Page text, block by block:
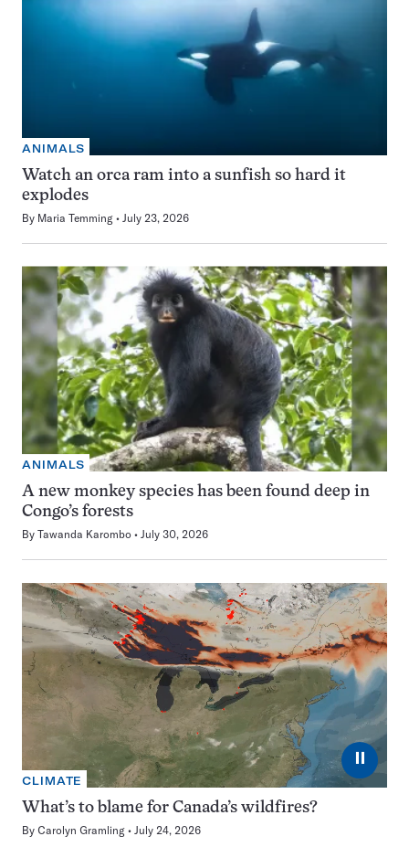
ANIMALS
Watch an orca ram into a sunfish so hard it
explodes
By Maria Temming July 23, 2026
ANIMALS
A new monkey species has been found deep in
Congo’s forests
By Tawanda Karombo July 30, 2026
⏸
CLIMATE
What’s to blame for Canada’s wildfires?
By Carolyn Gramling July 24, 2026